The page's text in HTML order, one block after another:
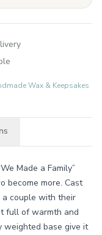
Wax & Keepsakes
Made a Family”
become more. Cast
couple with their
full of warmth and
weighted base give it